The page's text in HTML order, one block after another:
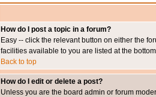
How do I post a topic in a forum?
Easy -- click the relevant button on either the
facilities available to you are listed at the
Back to top
How do I edit or delete a post?
Unless you are the board admin or forum